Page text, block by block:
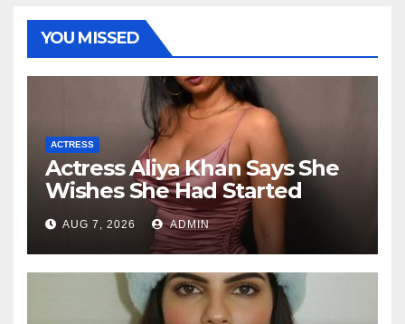
YOU MISSED
ACTRESS
Actress Aliya Khan Says She
Wishes She Had Started
Acting Earlier
AUG 7, 2026 ADMIN